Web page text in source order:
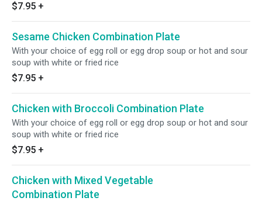
$7.95 +
Sesame Chicken Combination Plate
With your choice of egg roll or egg drop soup or hot and sour
soup with white or fried rice
$7.95 +
Chicken with Broccoli Combination Plate
With your choice of egg roll or egg drop soup or hot and sour
soup with white or fried rice
$7.95 +
Chicken with Mixed Vegetable
Combination Plate